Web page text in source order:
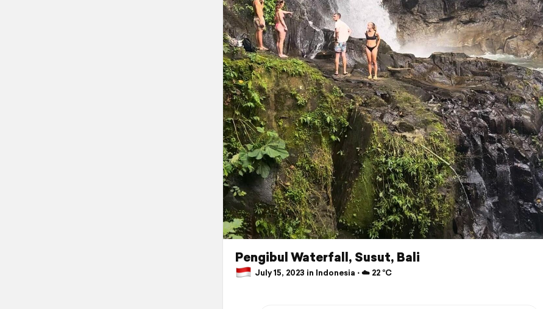
Pengibul Waterfall, Susut, Bali
July 15, 2023 in Indonesia ⋅ ☁️ 22 °C